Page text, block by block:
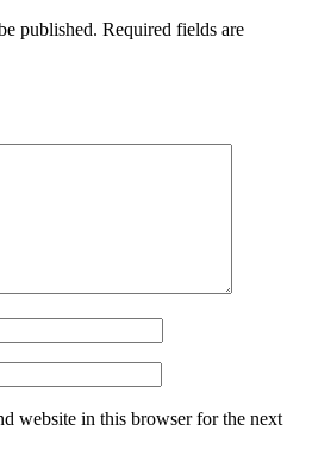
published. Required fields are
website in this browser for the next